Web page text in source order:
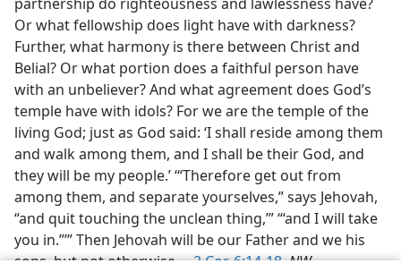
Or what fellowship does light have with darkness?
Further, what harmony is there between Christ and
Belial? Or what portion does a faithful person have
with an unbeliever? And what agreement does God’s
temple have with idols? For we are the temple of the
living God; just as God said: ‘I shall reside among them
and walk among them, and I shall be their God, and
they will be my people.’ ‘“Therefore get out from
among them, and separate yourselves,” says Jehovah,
“and quit touching the unclean thing,’” ‘“and I will take
you in.”’” Then Jehovah will be our Father and we his
sons, but not otherwise.—2 Cor. 6:14-18,NW.